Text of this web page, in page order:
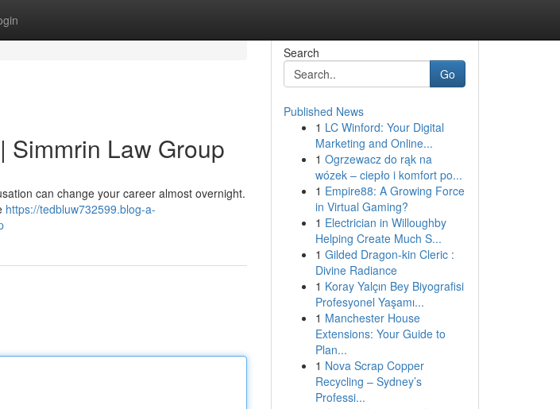
Simmrin Law Group
can change your career almost overnight.
https://tedbluw732599.blog-a-
Search
Go
Published News
1 LC Winford: Your Digital
Marketing and Online...
1 Ogrzewacz do rąk na
wózek – ciepło i komfort po...
1 Empire88: A Growing Force
in Virtual Gaming?
1 Electrician in Willoughby
Helping Create Much S...
1 Gilded Dragon-kin Cleric :
Divine Radiance
1 Koray Yalçın Bey Biyografisi
Profesyonel Yaşamı...
1 Manchester House
Extensions: Your Guide to
Plan...
1 Nova Scrap Copper
Recycling – Sydney’s
Professi...